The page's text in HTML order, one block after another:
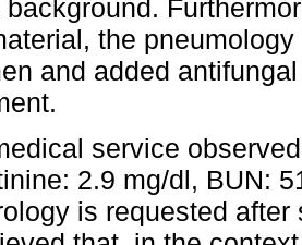
background.
the
and added
service
2.9 mg/dl, BUN:
is requested